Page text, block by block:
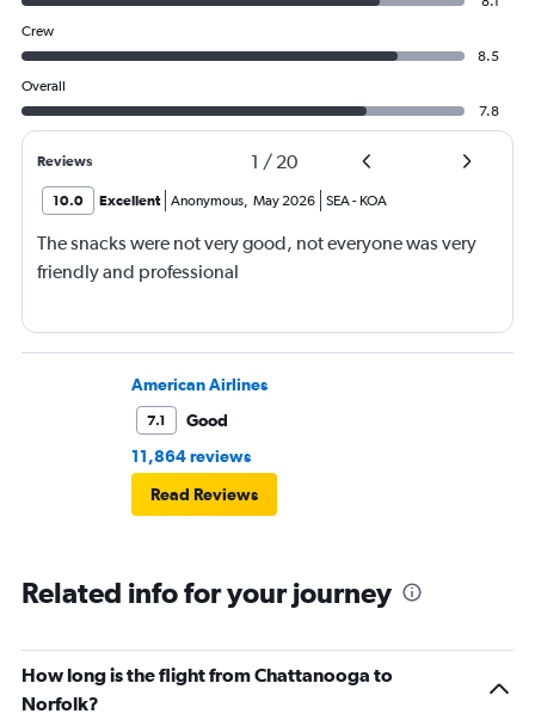
Crew
8.5
Overall
7.8
Reviews 1 / 20
10.0 Excellent Anonymous, May 2026 SEA- KOA
The snacks were not very good, not everyone was very
friendly and professional
American Airlines
7.1
Good
11,864 reviews
Read Reviews
Related info for your journey
How long is the flight from Chattanooga to
Norfolk?